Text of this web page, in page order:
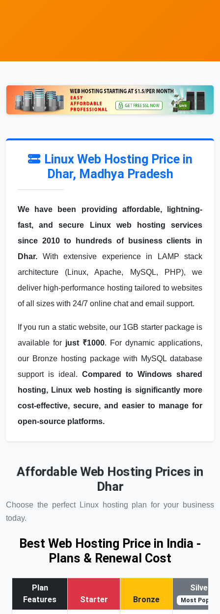
Linux Web Hosting Price in
Dhar, Madhya Pradesh
We have been providing affordable, lightning-
fast, and secure Linux web hosting services
since 2010 to hundreds of business clients in
Dhar. With extensive experience in LAMP stack
architecture (Linux, Apache, MySQL, PHP), we
deliver high-performance hosting tailored to websites
of all sizes with 24/7 online chat and email support.
If you run a static website, our 1GB starter package is
available for just ₹1000. For dynamic applications,
our Bronze hosting package with MySQL database
support is ideal. Compared to Windows shared
hosting, Linux web hosting is significantly more
cost-effective, secure, and easier to manage for
open-source platforms.
Affordable Web Hosting Prices in
Dhar
Choose the perfect Linux hosting plan for your business
today.
Best Web Hosting Price in India -
Plans & Renewal Cost
Plan
Features
Starter Bronze
Silver
Most Popular